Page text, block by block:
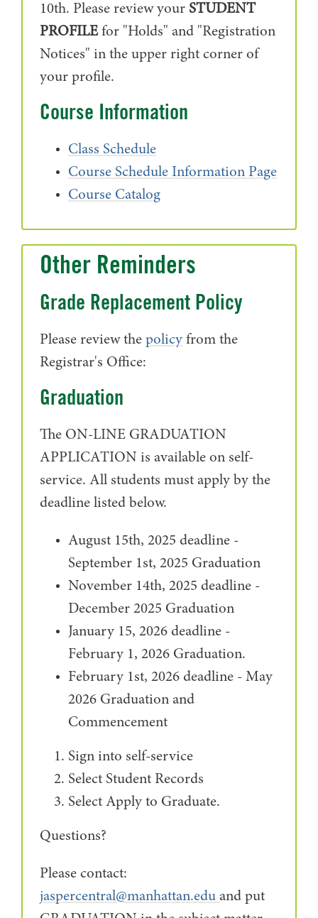
10th. Please review your STUDENT
PROFILEfor "Holds" and "Registration
Notices" in the upper right corner of
your profile.
Course Information
Class Schedule
Course Schedule Information Page
Course Catalog
Other Reminders
Grade Replacement Policy
Please review the policy from the
Registrar's Office:
Graduation
The ON-LINE GRADUATION
APPLICATION is available on self-
service. All students must apply by the
deadline listed below.
August 15th, 2025 deadline -
September 1st, 2025 Graduation
November 14th, 2025 deadline -
December 2025 Graduation
January 15, 2026 deadline -
February 1, 2026 Graduation.
February 1st, 2026 deadline - May
2026 Graduation and
Commencement
Sign into self-service
Select Student Records
Select Apply to Graduate.
Questions?
Please contact:
jaspercentral@manhattan.edu and put